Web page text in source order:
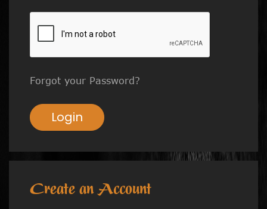
Forgot your Password?
Login
Create an Account